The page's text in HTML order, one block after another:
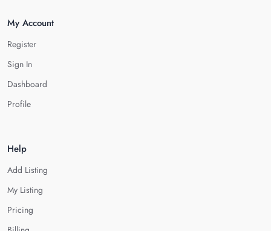
My Account
Register
Sign In
Dashboard
Profile
Help
Add Listing
My Listing
Pricing